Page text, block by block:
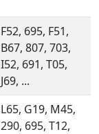
F52, 695, F51,
B67, 807, 703,
I52, 691, T05,
J69, ...
L65, G19, M45,
290, 695, T12,